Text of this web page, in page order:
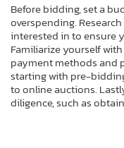
Before bidding, set a
overspending.
interested in to ensure
Familiarize yourself
payment methods and
starting with pre-
to online auctions.
diligence, such as